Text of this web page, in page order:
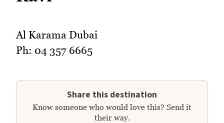
Al Karama Dubai
Ph: 04 357 6665
Share this destination
Know someone who would love this? Send it
their way.